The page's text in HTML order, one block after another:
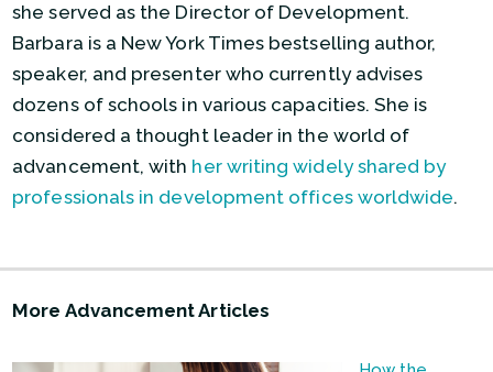
she served as the Director of Development.
Barbara is a New York Times bestselling author,
speaker, and presenter who currently advises
dozens of schools in various capacities. She is
considered a thought leader in the world of
advancement, with her writing widely shared by
professionals in development offices worldwide.
More Advancement Articles